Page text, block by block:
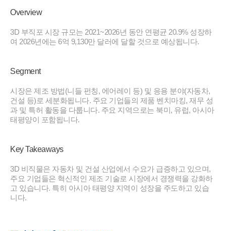
Overview
3D 부직포 시장 규모는 2021~2026년 동안 연평균 20.9% 성장하
여 2026년에는 6억 9,130만 달러에 달할 것으로 예상됩니다.
Segment
시장은 제조 방법(니들 펀칭, 에어레이 등) 및 응용 분야(자동차,
건설 등)로 세분화됩니다. 주요 기업들의 제품 벤치마킹, 재무 성
과 및 특허 활동을 다룹니다. 주요 지역으로는 북미, 유럽, 아시아
태평양이 포함됩니다.
Key Takeaways
3D 비직물은 자동차 및 건설 산업에서 수요가 급증하고 있으며,
주요 기업들은 혁신적인 제조 기술로 시장에서 경쟁력을 강화하
고 있습니다. 특히 아시아 태평양 지역이 성장을 주도하고 있습
니다.